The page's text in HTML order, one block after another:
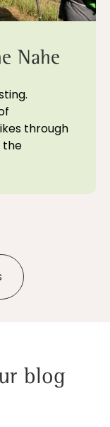
Nahe
through
the
blog